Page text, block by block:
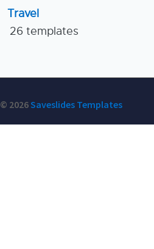
Travel
26 templates
© 2026Saveslides Templates